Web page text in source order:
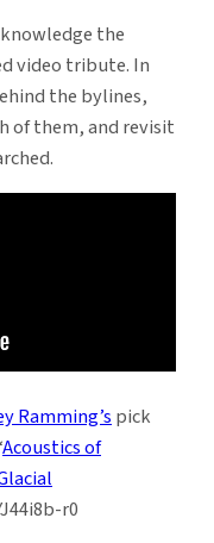
the
video tribute. In
the bylines,
of them, and revisit
Ramming’s pick
Acoustics of
r0